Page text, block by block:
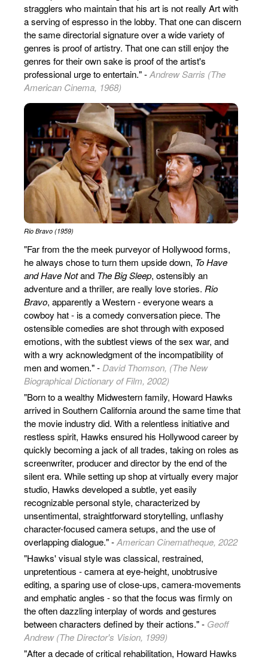
stragglers who maintain that his art is not really Art with
a serving of espresso in the lobby. That one can discern
the same directorial signature over a wide variety of
genres is proof of artistry. That one can still enjoy the
genres for their own sake is proof of the artist's
professional urge to entertain." -Andrew Sarris (The
American Cinema, 1968)
Rio Bravo (1959)
"Far from the the meek purveyor of Hollywood forms,
he always chose to turn them upside down, To Have
and Have Notand The Big Sleep, ostensibly an
adventure and a thriller, are really love stories. Rio
Bravo, apparently a Western - everyone wears a
cowboy hat - is a comedy conversation piece. The
ostensible comedies are shot through with exposed
emotions, with the subtlest views of the sex war, and
with a wry acknowledgment of the incompatibility of
men and women." -David Thomson, (The New
Biographical Dictionary of Film, 2002)
"Born to a wealthy Midwestern family, Howard Hawks
arrived in Southern California around the same time that
the movie industry did. With a relentless initiative and
restless spirit, Hawks ensured his Hollywood career by
quickly becoming a jack of all trades, taking on roles as
screenwriter, producer and director by the end of the
silent era. While setting up shop at virtually every major
studio, Hawks developed a subtle, yet easily
recognizable personal style, characterized by
unsentimental, straightforward storytelling, unflashy
character-focused camera setups, and the use of
overlapping dialogue." -American Cinematheque, 2022
"Hawks' visual style was classical, restrained,
unpretentious - camera at eye-height, unobtrusive
editing, a sparing use of close-ups, camera-movements
and emphatic angles - so that the focus was firmly on
the often dazzling interplay of words and gestures
between characters defined by their actions." - Geoff
Andrew (The Director's Vision, 1999)
"After a decade of critical rehabilitation, Howard Hawks